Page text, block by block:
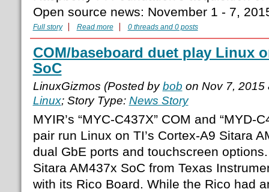
Open source news: November 1 - 7,
Full story Read more 0 threads and 0 posts
COM/baseboard duet play Linux
SoC
LinuxGizmos (Posted bybob on Nov 7, 2015
Linux; Story Type: News Story
MYIR’s “MYC-C437X” COM and “MYD-
pair run Linux on TI’s Cortex-A9 Sitara
dual GbE ports and touchscreen
Sitara AM437x SoC from Texas
with its Rico Board. While the Rico had